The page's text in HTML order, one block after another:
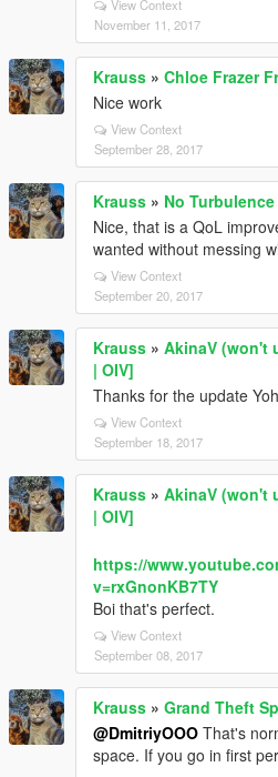
View Context
November 11, 2017
Krauss » Chloe Frazer
Nice work
View Context
September 28, 2017
Krauss » No Turbulence
Nice, that is a QoL
wanted without messing
View Context
September 20, 2017
Krauss » AkinaV (won't
| OIV]
Thanks for the update
View Context
September 18, 2017
Krauss » AkinaV (won't
| OIV]
https://
v=rxGnonKB7TY
Boi that's perfect.
View Context
September 08, 2017
Krauss » Grand Theft
@DmitriyOOO That's
space. If you go in first